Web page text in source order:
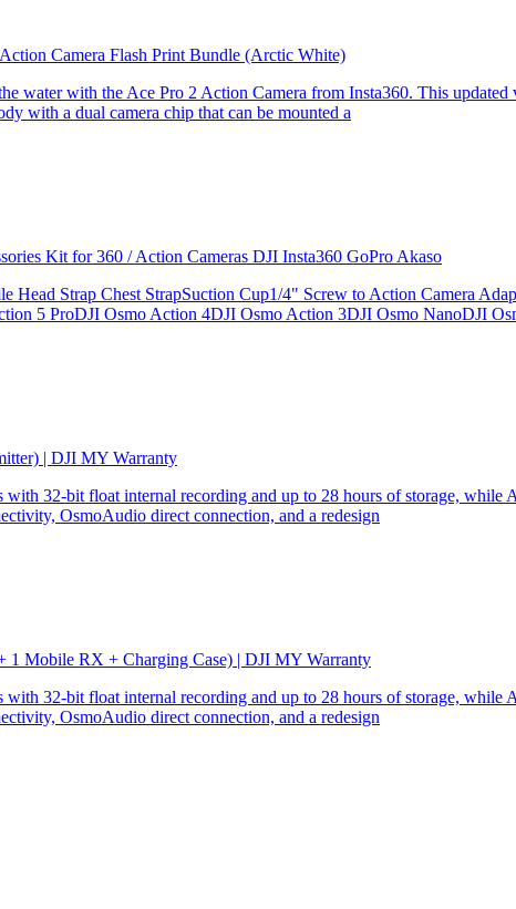
Camera Flash Print Bundle (Arctic White)
water with the Ace Pro 2 Action Camera from Insta360. This
with a dual camera chip that can be mounted a
Kit for 360 / Action Cameras DJI Insta360 GoPro Akaso
Head Strap Chest StrapSuction Cup1/4" Screw to Action Camera
5 ProDJI Osmo Action 4DJI Osmo Action 3DJI Osmo NanoDJI
| DJI MY Warranty
32-bit float internal recording and up to 28 hours of storage, while
OsmoAudio direct connection, and a redesign
Mobile RX + Charging Case) | DJI MY Warranty
32-bit float internal recording and up to 28 hours of storage, while
OsmoAudio direct connection, and a redesign